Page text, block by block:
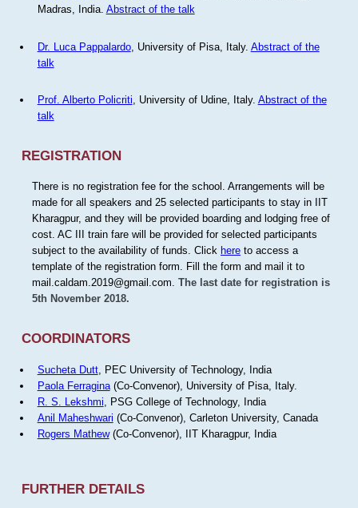
Madras, India. Abstract of the talk
Dr. Luca Pappalardo, University of Pisa, Italy. Abstract of the
talk
Prof. Alberto Policriti, University of Udine, Italy. Abstract of the
talk
REGISTRATION
There is no registration fee for the school. Arrangements will be
made for all speakers and 25 selected participants to stay in IIT
Kharagpur, and they will be provided boarding and lodging free of
cost. AC III train fare will be provided for selected participants
subject to the availability of funds. Click hereto access a
template of the registration form. Fill the form and mail it to
mail.caldam.2019@gmail.com. The last date for registration is
5th November 2018.
COORDINATORS
Sucheta Dutt, PEC University of Technology, India
Paola Ferragina(Co-Convenor), University of Pisa, Italy.
R. S. Lekshmi , PSG College of Technology, India
Anil Maheshwari (Co-Convenor), Carleton University, Canada
Rogers Mathew(Co-Convenor), IIT Kharagpur, India
FURTHER DETAILS